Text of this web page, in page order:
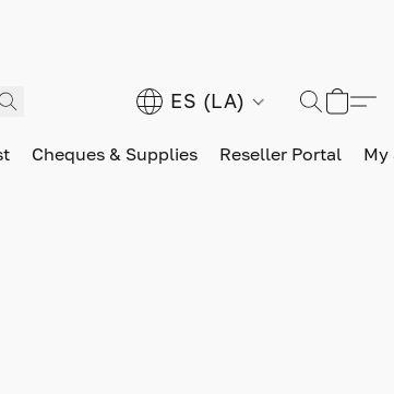
ES (LA)
Cheques & Supplies Reseller Portal My